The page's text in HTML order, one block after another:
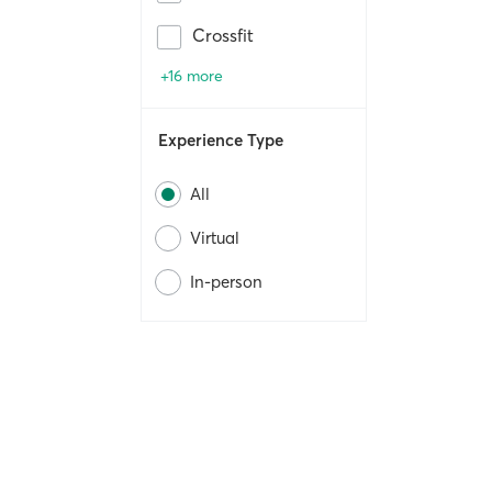
Crossfit
+16 more
Experience Type
All
Virtual
In-person